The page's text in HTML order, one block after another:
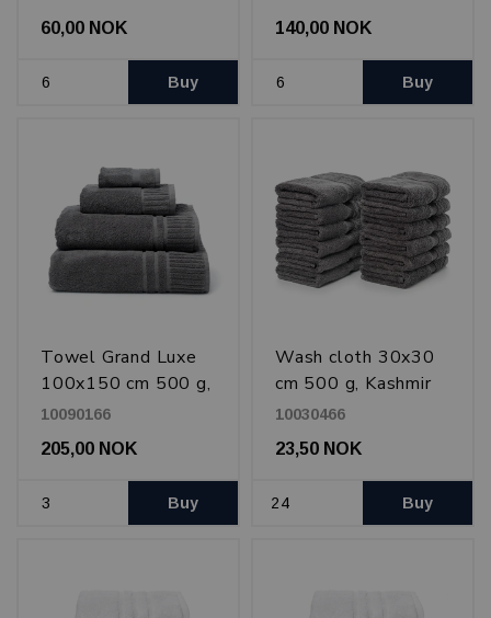
60,00 NOK
Buy
140,00 NOK
Buy
Towel Grand Luxe
100x150 cm 500 g,
Kashmir Gray
10090166
205,00 NOK
Buy
Wash cloth 30x30
cm 500 g, Kashmir
Gray
10030466
23,50 NOK
Buy